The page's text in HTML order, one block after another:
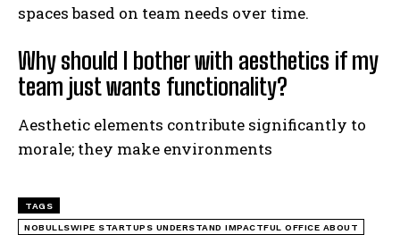
spaces based on team needs over time.
Why should I bother with aesthetics if my
team just wants functionality?
Aesthetic elements contribute significantly to
morale; they make environments
TAGS
NOBULLSWIPE STARTUPS UNDERSTAND IMPACTFUL OFFICE ABOUT